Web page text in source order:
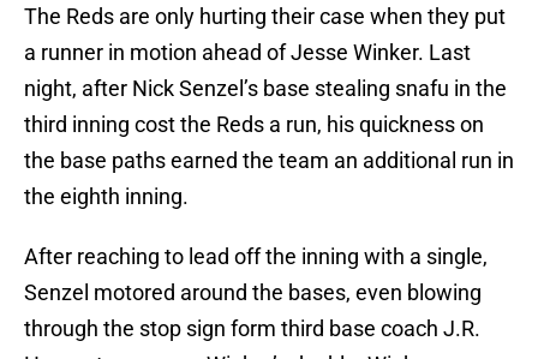
The Reds are only hurting their case when they put
a runner in motion ahead of Jesse Winker. Last
night, after Nick Senzel’s base stealing snafu in the
third inning cost the Reds a run, his quickness on
the base paths earned the team an additional run in
the eighth inning.
After reaching to lead off the inning with a single,
Senzel motored around the bases, even blowing
through the stop sign form third base coach J.R.